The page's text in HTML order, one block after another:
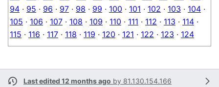
94 · 95 · 96 · 97 · 98 · 99 · 100 · 101 · 102 · 103 · 104 ·
105 · 106 · 107 · 108 · 109 · 110 · 111 · 112 · 113 · 114 ·
115 · 116 · 117 · 118 · 119 · 120 · 121 · 122 · 123 · 124
Last edited 12 months ago by 81.130.154.166